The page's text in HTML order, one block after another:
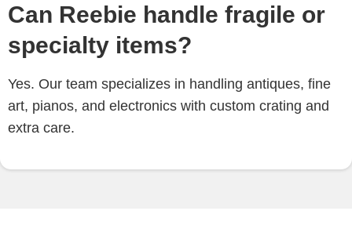
Can Reebie handle fragile or
specialty items?
Yes. Our team specializes in handling antiques, fine
art, pianos, and electronics with custom crating and
extra care.